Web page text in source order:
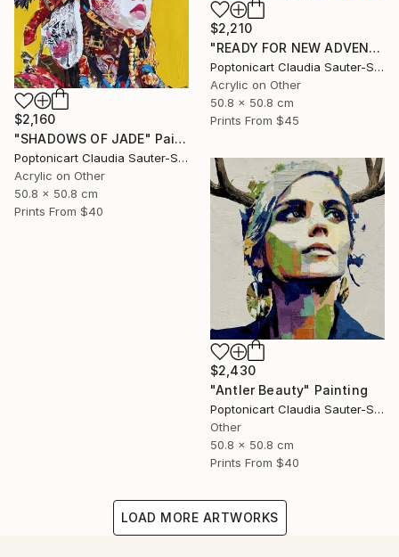
$2,210
"READY FOR NEW ADVENTURES" Painting
Poptonicart Claudia Sauter-Steiger
Acrylic on Other
50.8 x 50.8 cm
Prints From $45
$2,160
"SHADOWS OF JADE" Painting
Poptonicart Claudia Sauter-Steiger
Acrylic on Other
50.8 x 50.8 cm
Prints From $40
$2,430
"Antler Beauty" Painting
Poptonicart Claudia Sauter-Steiger
Other
50.8 x 50.8 cm
Prints From $40
LOAD MORE ARTWORKS